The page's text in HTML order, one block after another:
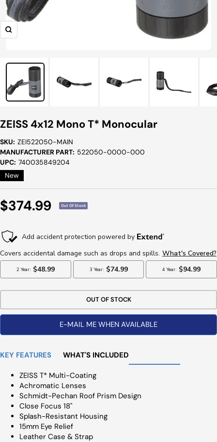
Zoom
ZEISS 4x12 Mono T* Monocular
SKU: ZEI522050-MAIN
MANUFACTURER PART: 522050-0000-000
UPC: 740035849204
New
Sale
$374.99 Out Of Stock
OUT OF STOCK
E-MAIL ME WHEN AVAILABLE
KEY FEATURES WHAT'S INCLUDED
ZEISS T* Multi-Coating
Achromatic Lenses
Schmidt-Pechan Roof Prism Design
Close Focus 18"
Splash-Resistant Housing
15mm Eye Relief
Leather Case & Strap